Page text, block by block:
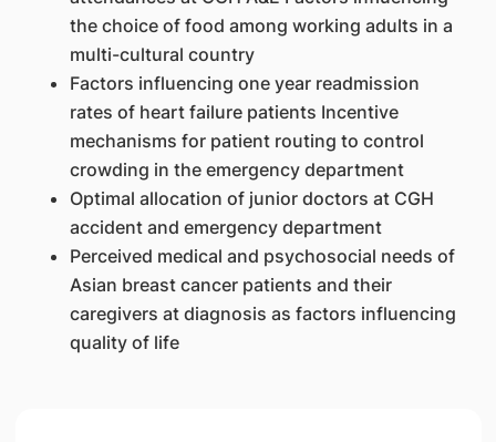
the choice of food among working adults in a
multi-cultural country
Factors influencing one year readmission
rates of heart failure patients Incentive
mechanisms for patient routing to control
crowding in the emergency department
Optimal allocation of junior doctors at CGH
accident and emergency department
Perceived medical and psychosocial needs of
Asian breast cancer patients and their
caregivers at diagnosis as factors influencing
quality of life